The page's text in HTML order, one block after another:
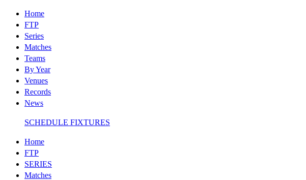
Home
FTP
Series
Matches
Teams
By Year
Venues
Records
News
SCHEDULE FIXTURES
Home
FTP
SERIES
Matches